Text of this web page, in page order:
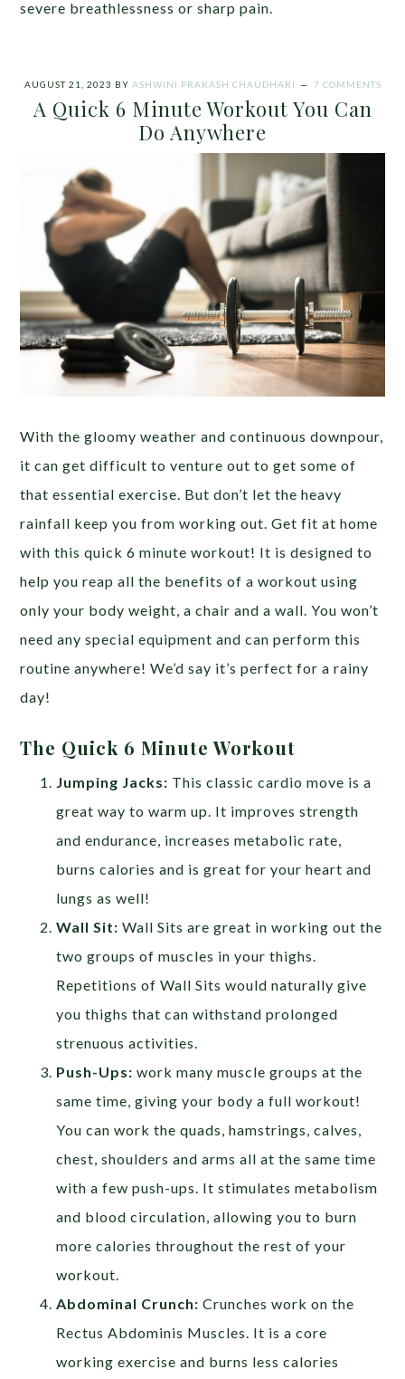
severe breathlessness or sharp pain.
AUGUST 21, 2023 BY ASHWINI PRAKASH CHAUDHARI 7 COMMENTS
A Quick 6 Minute Workout You Can
Do Anywhere
With the gloomy weather and continuous downpour,
it can get difficult to venture out to get some of
that essential exercise. But don’t let the heavy
rainfall keep you from working out. Get fit at home
with this quick 6 minute workout! It is designed to
help you reap all the benefits of a workout using
only your body weight, a chair and a wall. You won’t
need any special equipment and can perform this
routine anywhere! We’d say it’s perfect for a rainy
day!
The Quick 6 Minute Workout
Jumping Jacks: This classic cardio move is a
great way to warm up. It improves strength
and endurance, increases metabolic rate,
burns calories and is great for your heart and
lungs as well!
Wall Sit: Wall Sits are great in working out the
two groups of muscles in your thighs.
Repetitions of Wall Sits would naturally give
you thighs that can withstand prolonged
strenuous activities.
Push-Ups:work many muscle groups at the
same time, giving your body a full workout!
You can work the quads, hamstrings, calves,
chest, shoulders and arms all at the same time
with a few push-ups. It stimulates metabolism
and blood circulation, allowing you to burn
more calories throughout the rest of your
workout.
Abdominal Crunch: Crunches work on the
Rectus Abdominis Muscles. It is a core
working exercise and burns less calories